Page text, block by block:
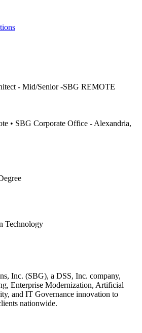
- Mid/Senior -SBG REMOTE
• SBG Corporate Office - Alexandria,
Technology
Inc. (SBG), a DSS, Inc. company,
Enterprise Modernization, Artificial
and IT Governance innovation to
nationwide.